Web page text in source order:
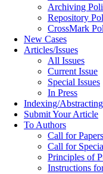
Archiving
Repository
CrossMark
New Cases
Articles/Issues
All Issues
Current Issue
Special Issues
In Press
Indexing/Abstracting
Submit Your Article
To Authors
Call for Papers
Call for
Principles of
Instructions